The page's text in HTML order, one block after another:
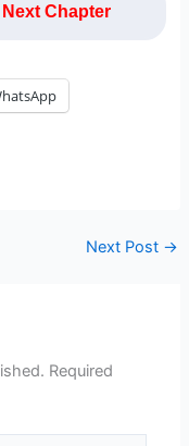
Next Chapter
Next Post →
Required